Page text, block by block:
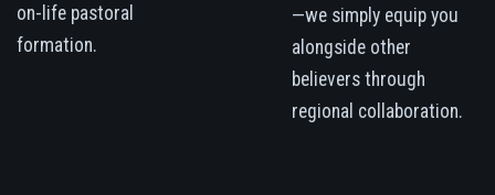
on-life pastoral
formation.
—we simply equip you
alongside other
believers through
regional collaboration.